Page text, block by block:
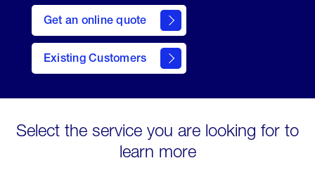
Get an online quote
here
to
Get a
Quote
Existing Customers
welcome
Select the service you are looking for to
learn more